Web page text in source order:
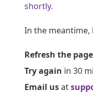
shortly.
In the meantime,
Refresh the page
Try again in 30
Email usat